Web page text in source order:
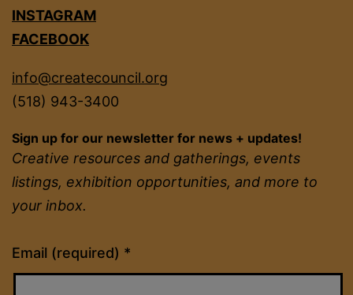
INSTAGRAM
FACEBOOK
info@createcouncil.org
(518) 943-3400
Sign up for our newsletter for news + updates!
Creative resources and gatherings, events
listings, exhibition opportunities, and more to
your inbox.
Email (required) *
Constant
Contact